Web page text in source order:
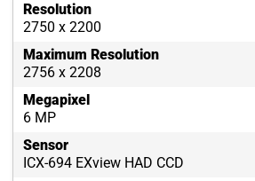
Resolution
2750 x 2200
Maximum Resolution
2756 x 2208
Megapixel
6 MP
Sensor
ICX-694 EXview HAD CCD